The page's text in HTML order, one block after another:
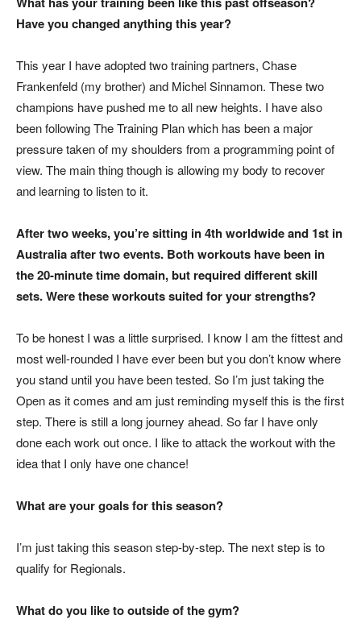
Have you changed anything this year?
This year I have adopted two training partners, Chase
Frankenfeld (my brother) and Michel Sinnamon. These two
champions have pushed me to all new heights. I have also
been following The Training Plan which has been a major
pressure taken of my shoulders from a programming point of
view. The main thing though is allowing my body to recover
and learning to listen to it.
After two weeks, you’re sitting in 4th worldwide and 1st in
Australia after two events. Both workouts have been in
the 20-minute time domain, but required different skill
sets. Were these workouts suited for your strengths?
To be honest I was a little surprised. I know I am the fittest and
most well-rounded I have ever been but you don’t know where
you stand until you have been tested. So I’m just taking the
Open as it comes and am just reminding myself this is the first
step. There is still a long journey ahead. So far I have only
done each work out once. I like to attack the workout with the
idea that I only have one chance!
What are your goals for this season?
I’m just taking this season step-by-step. The next step is to
qualify for Regionals.
What do you like to outside of the gym?